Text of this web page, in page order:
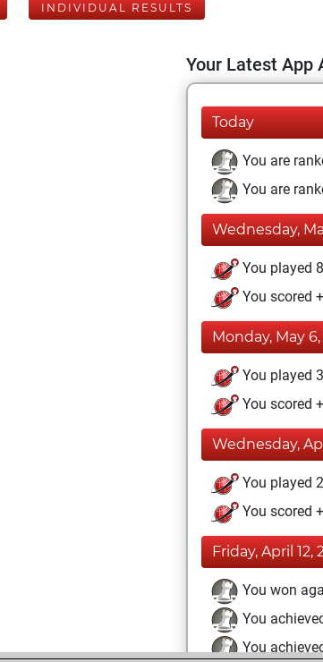
INDIVIDUAL RESULTS
Your Latest App
Today
You are
You are
Wednesday,
You played
You scored
Monday, May
You played
You scored
Wednesday,
You played
You scored
Friday, April 12,
You won
You
You